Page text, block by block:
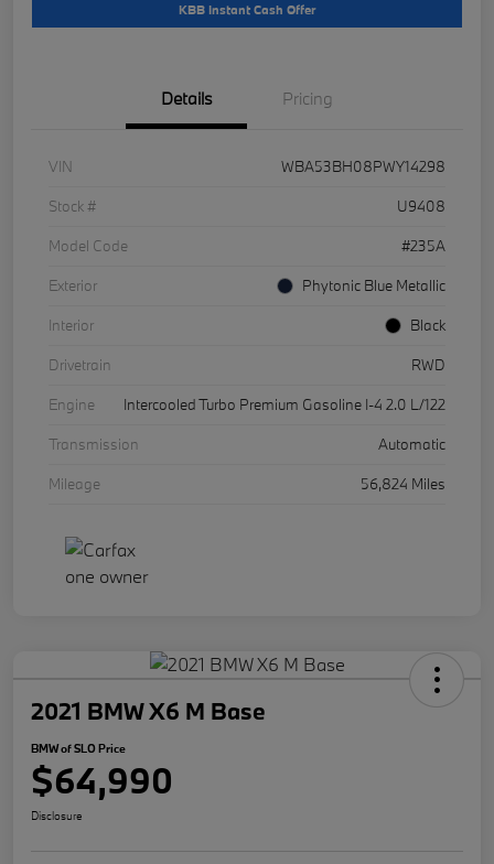
KBB Instant Cash Offer
Details Pricing
VIN
WBA53BH08PWY14298
Stock #
U9408
Model Code
#235A
Exterior
Phytonic Blue Metallic
Interior
Black
Drivetrain
RWD
Engine
Intercooled Turbo Premium Gasoline I-4 2.0 L/122
Transmission
Automatic
Mileage
56,824 Miles
2021 BMW X6 M Base
BMW of SLO Price
$64,990
Disclosure